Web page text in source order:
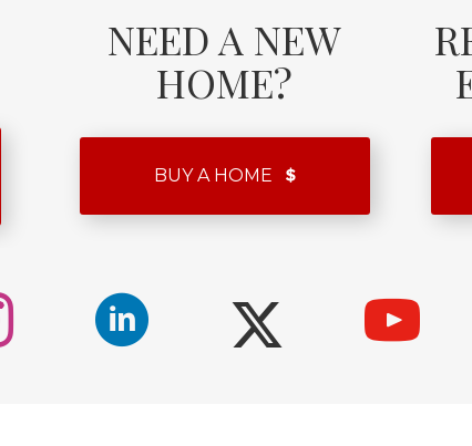
NEED A NEW
HOME?
BUY A HOME